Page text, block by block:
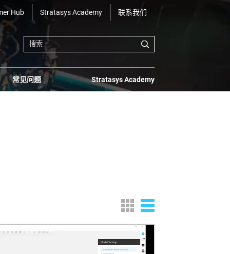
Hub Stratasys Academy 联系我们
常见问题 Stratasys Academy